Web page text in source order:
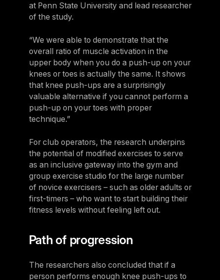
Switzerland
Belgium
Belgium
Estonia
Estonia
France
Greece
Greece
Netherlands
Netherlands
Norway
at Penn State University and lead researcher
of the study.
“We were able to demonstrate that the
overall ratio of muscle activation in the
upper body when you do a push-up on your
knees or toes is actually the same. It shows
that knee push-ups are a surprisingly
valuable alternative if you cannot perform a
push-up on your toes with proper
technique.”
For club operators, the research underpins
the potential of modified exercises to serve
as an inclusive gateway into the gym and
group exercise studio for the large number
of novice exercisers – such as older adults or
first-timers – who want to start building their
fitness levels without feeling left out.
Path of progression
The researchers also concluded that if a
person performs enough knee push-ups to